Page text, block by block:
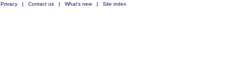
Privacy| Contact us| What's new| Site index